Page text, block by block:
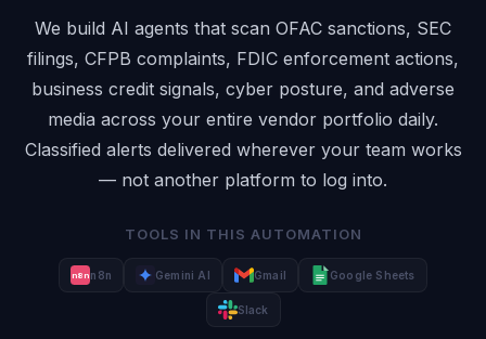
We build AI agents that scan OFAC sanctions, SEC
filings, CFPB complaints, FDIC enforcement actions,
business credit signals, cyber posture, and adverse
media across your entire vendor portfolio daily.
Classified alerts delivered wherever your team works
— not another platform to log into.
TOOLS IN THIS AUTOMATION
n8n n8n Gemini AI Gmail Google Sheets
Slack